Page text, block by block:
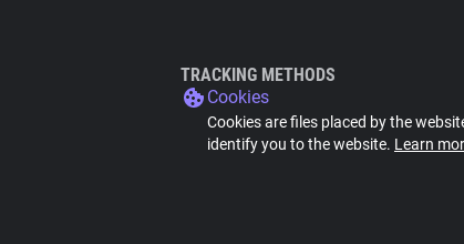
TRACKING METHODS
Cookies
Cookies are files placed by the
identify you to the website. Learn